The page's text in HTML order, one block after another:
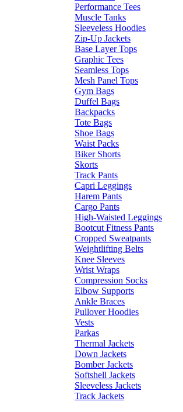
Performance Tees
Muscle Tanks
Sleeveless Hoodies
Zip-Up Jackets
Base Layer Tops
Graphic Tees
Seamless Tops
Mesh Panel Tops
Gym Bags
Duffel Bags
Backpacks
Tote Bags
Shoe Bags
Waist Packs
Biker Shorts
Skorts
Track Pants
Capri Leggings
Harem Pants
Cargo Pants
High-Waisted Leggings
Bootcut Fitness Pants
Cropped Sweatpants
Weightlifting Belts
Knee Sleeves
Wrist Wraps
Compression Socks
Elbow Supports
Ankle Braces
Pullover Hoodies
Vests
Parkas
Thermal Jackets
Down Jackets
Bomber Jackets
Softshell Jackets
Sleeveless Jackets
Track Jackets